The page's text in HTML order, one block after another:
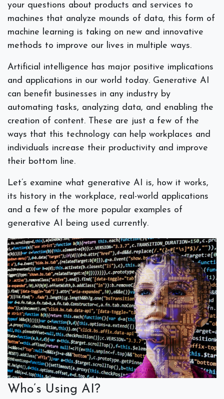
your questions about products and services to
machines that analyze mounds of data, this form of
machine learning is taking on new and innovative
methods to improve our lives in multiple ways.
Artificial intelligence has major positive implications
and applications in our world today. Generative AI
can benefit businesses in any industry by
automating tasks, analyzing data, and enabling the
creation of content. These are just a few of the
ways that this technology can help workplaces and
individuals increase their productivity and improve
their bottom line.
Let’s examine what generative AI is, how it works,
its history in the workplace, real-world applications
and a few of the more popular examples of
generative AI being used currently.
Who’s Using AI?